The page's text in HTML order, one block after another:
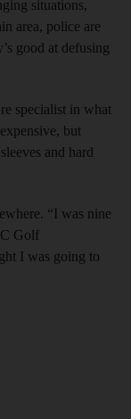
situations,
area, police are
good at defusing
specialist in what
but
and hard
“I was nine
Golf
I was going to